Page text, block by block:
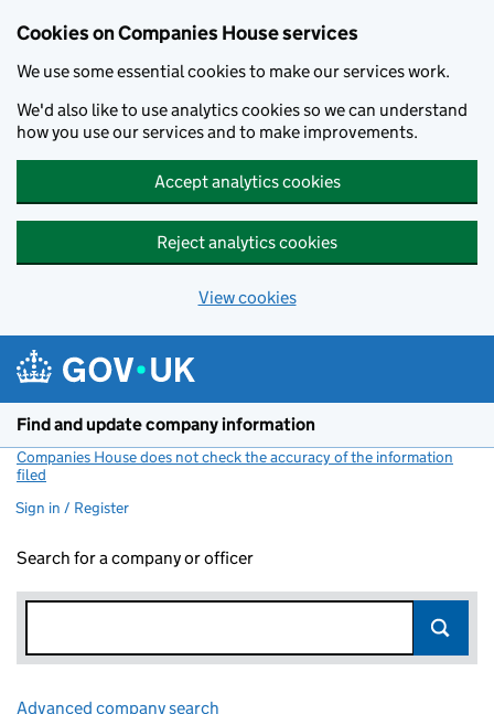
Cookies on Companies House services
We use some essential cookies to make our services work.
We'd also like to use analytics cookies so we can understand
how you use our services and to make improvements.
Accept analytics cookies
Reject analytics cookies
View cookies
Find and update company information
Companies House does not check the accuracy of the information
filed
Sign in / Register
Search for a company or officer
Advanced company search